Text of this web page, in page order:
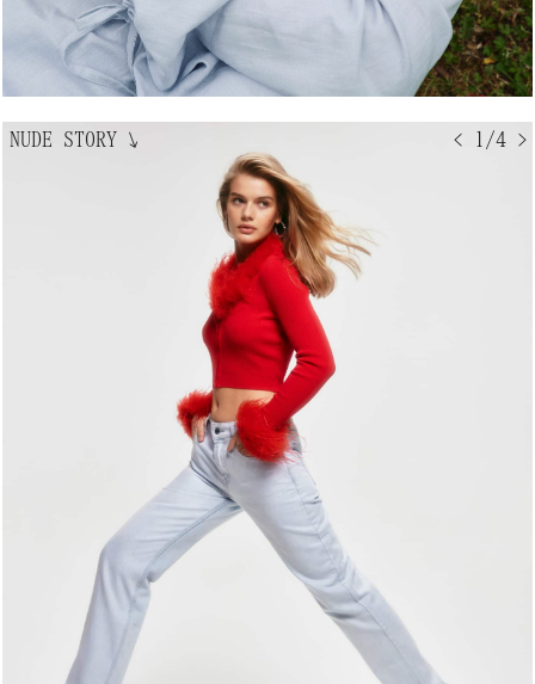
< 1/4 >
NUDE STORY ↘